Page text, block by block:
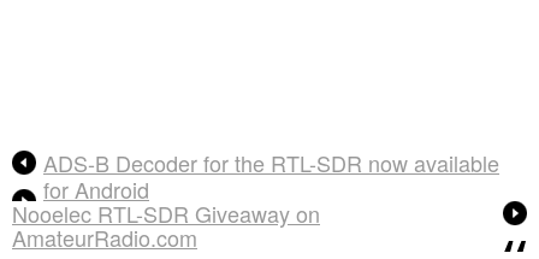
ADS-B Decoder for the RTL-SDR now available
for Android
Nooelec RTL-SDR Giveaway on
AmateurRadio.com